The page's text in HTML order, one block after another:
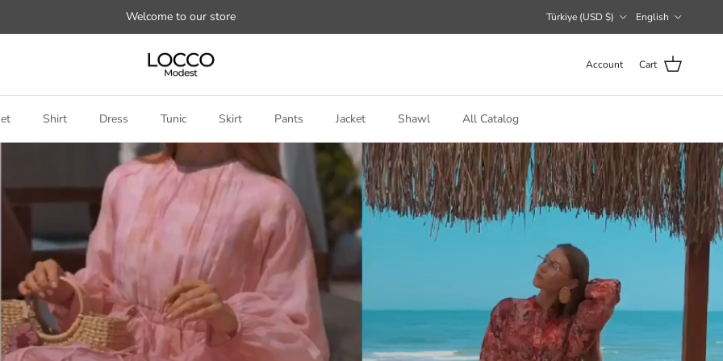
Welcome to our store Türkiye (USD $) English
Account Cart
Shirt Dress Tunic Skirt Pants Jacket Shawl All Catalog